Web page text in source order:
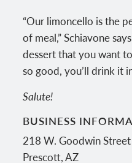
“Our limoncello is the
of meal,” Schiavone
dessert that you want
so good, you’ll drink it
Salute!
BUSINESS
218 W. Goodwin Street
Prescott,AZ